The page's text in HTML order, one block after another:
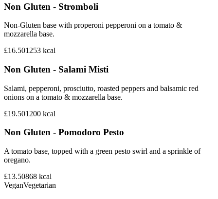
Non Gluten - Stromboli
Non-Gluten base with properoni pepperoni on a tomato &
mozzarella base.
£16.501253 kcal
Non Gluten - Salami Misti
Salami, pepperoni, prosciutto, roasted peppers and balsamic red
onions on a tomato & mozzarella base.
£19.501200 kcal
Non Gluten - Pomodoro Pesto
A tomato base, topped with a green pesto swirl and a sprinkle of
oregano.
£13.50868 kcal
VeganVegetarian